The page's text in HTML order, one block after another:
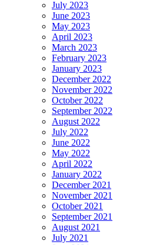
July 2023
June 2023
May 2023
April 2023
March 2023
February 2023
January 2023
December 2022
November 2022
October 2022
September 2022
August 2022
July 2022
June 2022
May 2022
April 2022
January 2022
December 2021
November 2021
October 2021
September 2021
August 2021
July 2021